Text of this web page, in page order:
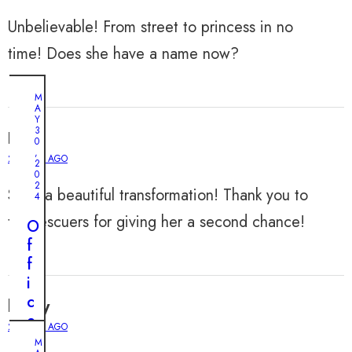
Unbelievable! From street to princess in no
time! Does she have a name now?
Evan
2 YEARS AGO
Such a beautiful transformation! Thank you to
the rescuers for giving her a second chance!
henry
2 YEARS AGO
M
A
Y
3
0
,
2
0
2
4
O
f
f
i
c
e
M